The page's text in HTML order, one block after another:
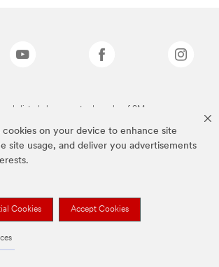
cookies on your device to enhance site
site usage, and deliver you advertisements
Cookies Accept Cookies
listed above are trademarks of 3M.